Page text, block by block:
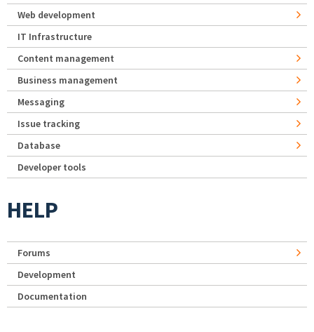
Web development
IT Infrastructure
Content management
Business management
Messaging
Issue tracking
Database
Developer tools
HELP
Forums
Development
Documentation